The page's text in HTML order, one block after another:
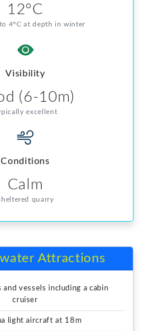
12°C
4°C at depth in winter
Visibility
(6-10m)
excellent
Conditions
Calm
quarry
Attractions
and vessels including a cabin
cruiser
light aircraft at 18m